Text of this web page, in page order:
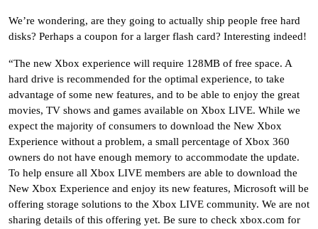
We’re wondering, are they going to actually ship people free hard
disks? Perhaps a coupon for a larger flash card? Interesting indeed!
“The new Xbox experience will require 128MB of free space. A
hard drive is recommended for the optimal experience, to take
advantage of some new features, and to be able to enjoy the great
movies, TV shows and games available on Xbox LIVE. While we
expect the majority of consumers to download the New Xbox
Experience without a problem, a small percentage of Xbox 360
owners do not have enough memory to accommodate the update.
To help ensure all Xbox LIVE members are able to download the
New Xbox Experience and enjoy its new features, Microsoft will be
offering storage solutions to the Xbox LIVE community. We are not
sharing details of this offering yet. Be sure to check xbox.com for